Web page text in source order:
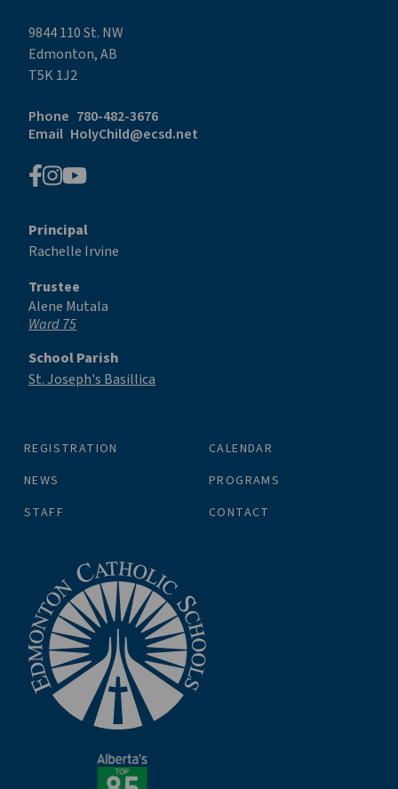
9844 110 St. NW
Edmonton, AB
T5K 1J2
Phone 780-482-3676
Email HolyChild@ecsd.net
REGISTRATION
CALENDAR
NEWS
PROGRAMS
STAFF
CONTACT
Principal
Rachelle Irvine
Trustee
Alene Mutala
Ward 75
School Parish
St. Joseph's Basillica